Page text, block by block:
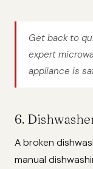
Get back to
expert
appliance is
6.
A broken
manual